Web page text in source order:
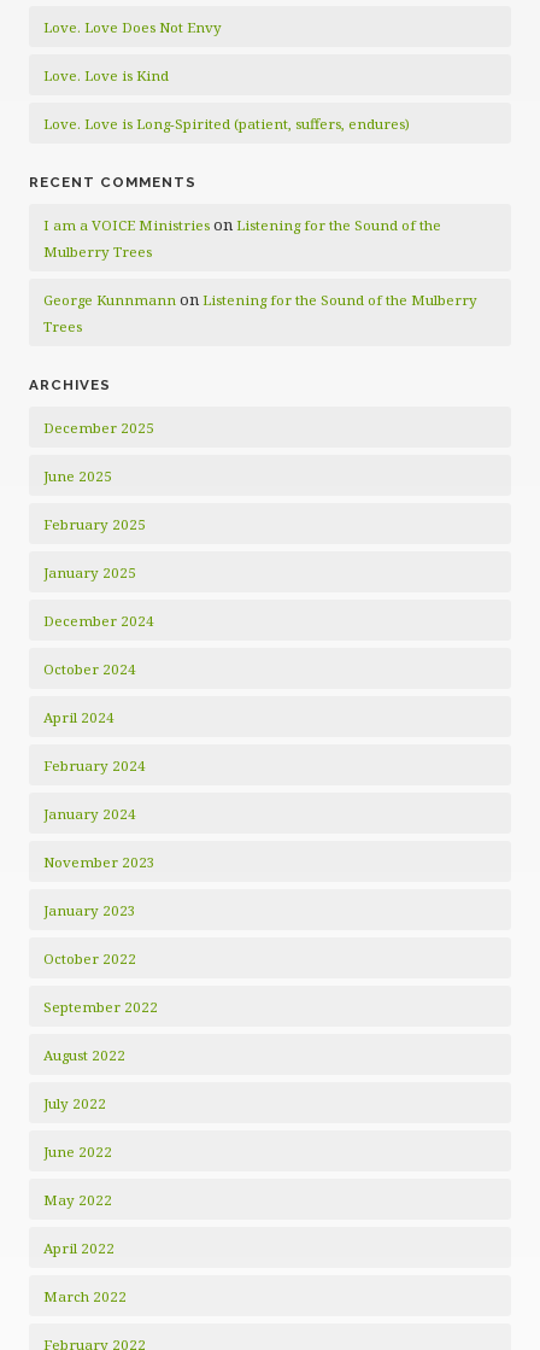
Love. Love Does Not Envy
Love. Love is Kind
Love. Love is Long-Spirited (patient, suffers, endures)
RECENT COMMENTS
I am a VOICE Ministries on Listening for the Sound of the
Mulberry Trees
George Kunnmann on Listening for the Sound of the Mulberry
Trees
ARCHIVES
December 2025
June 2025
February 2025
January 2025
December 2024
October 2024
April 2024
February 2024
January 2024
November 2023
January 2023
October 2022
September 2022
August 2022
July 2022
June 2022
May 2022
April 2022
March 2022
February 2022